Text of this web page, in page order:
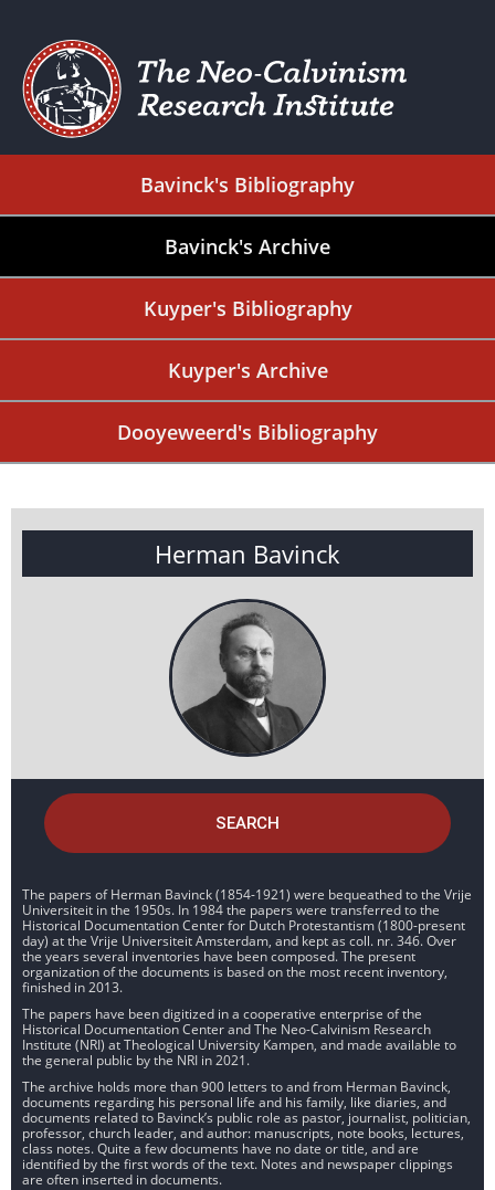
Bavinck's Bibliography
Bavinck's Archive
Kuyper's Bibliography
Kuyper's Archive
Dooyeweerd's Bibliography
Herman Bavinck
SEARCH
The papers of Herman Bavinck (1854-1921) were bequeathed to the Vrije
Universiteit in the 1950s. In 1984 the papers were transferred to the
Historical Documentation Center for Dutch Protestantism (1800-present
day) at the Vrije Universiteit Amsterdam, and kept as coll. nr. 346. Over
the years several inventories have been composed. The present
organization of the documents is based on the most recent inventory,
finished in 2013.
The papers have been digitized in a cooperative enterprise of the
Historical Documentation Center and The Neo-Calvinism Research
Institute (NRI) at Theological University Kampen, and made available to
the general public by the NRI in 2021.
The archive holds more than 900 letters to and from Herman Bavinck,
documents regarding his personal life and his family, like diaries, and
documents related to Bavinck’s public role as pastor, journalist, politician,
professor, church leader, and author: manuscripts, note books, lectures,
class notes. Quite a few documents have no date or title, and are
identified by the first words of the text. Notes and newspaper clippings
are often inserted in documents.